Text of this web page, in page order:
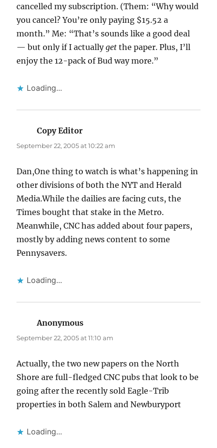
cancelled my subscription. (Them: “Why would
you cancel? You’re only paying $15.52 a
month.” Me: “That’s sounds like a good deal
— but only if I actuallyget the paper. Plus, I’ll
enjoy the 12-pack of Bud way more.”
Loading...
Copy Editor
September 22, 2005 at 10:22 am
Dan,One thing to watch is what’s happening in
other divisions of both the NYT and Herald
Media.While the dailies are facing cuts, the
Times bought that stake in the Metro.
Meanwhile, CNC has added about four papers,
mostly by adding news content to some
Pennysavers.
Loading...
Anonymous
September 22, 2005 at 11:10 am
Actually, the two new papers on the North
Shore are full-fledged CNC pubs that look to be
going after the recently sold Eagle-Trib
properties in both Salem and Newburyport
Loading...